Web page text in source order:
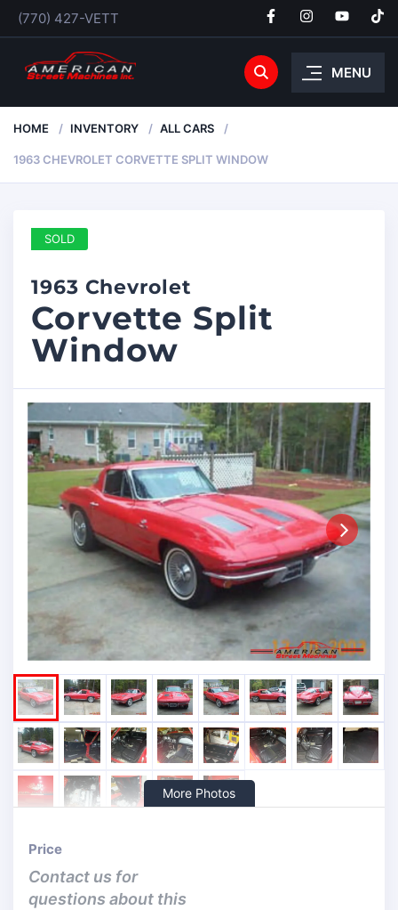
(770) 427-VETT
MENU
HOME INVENTORY ALL CARS
1963 CHEVROLET CORVETTE SPLIT WINDOW
SOLD
1963 Chevrolet
Corvette Split
Window
Next
More Photos
Price
Contact us for
questions about this